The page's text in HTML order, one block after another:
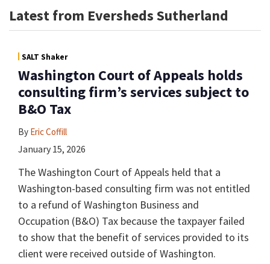
Latest from Eversheds Sutherland
SALT Shaker
Washington Court of Appeals holds
consulting firm’s services subject to
B&O Tax
By Eric Coffill
January 15, 2026
The Washington Court of Appeals held that a
Washington-based consulting firm was not entitled
to a refund of Washington Business and
Occupation (B&O) Tax because the taxpayer failed
to show that the benefit of services provided to its
client were received outside of Washington.